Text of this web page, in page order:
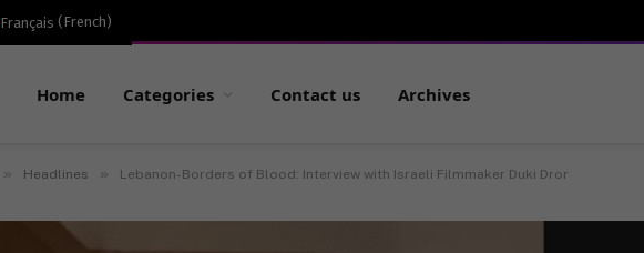
Français (French)
Home Categories Contact us Archives
» Headlines » Lebanon-Borders of Blood: Interview with Israeli Filmmaker Duki Dror